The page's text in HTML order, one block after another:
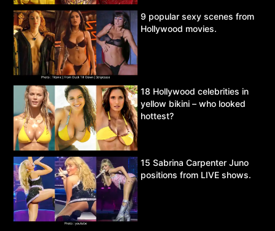
9 popular sexy scenes from
Hollywood movies.
18 Hollywood celebrities in
yellow bikini – who looked
hottest?
15 Sabrina Carpenter Juno
positions from LIVE shows.